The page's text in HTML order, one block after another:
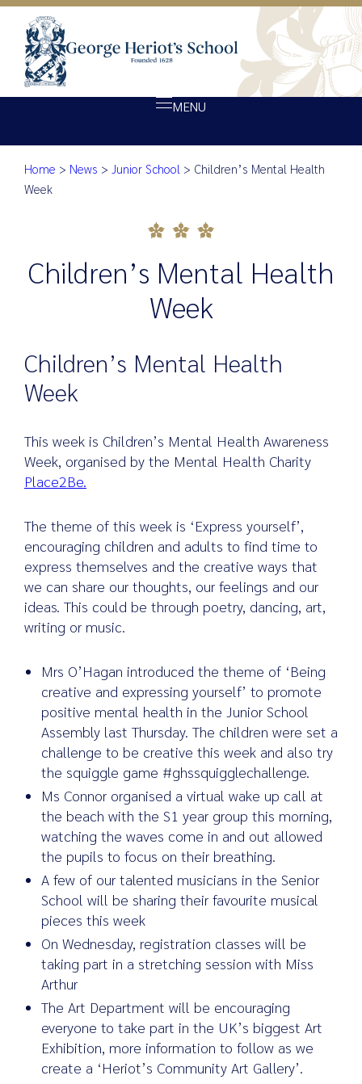
MENU
About Heriot’s
Ethos
Achievement
Search
for:
Children’s Mental Health
Home > News > Junior School > Children’s Mental Health
Week
Children’s Mental Health
Week
Children’s Mental Health
Week
This week is Children’s Mental Health Awareness
Week, organised by the Mental Health Charity
Place2Be.
The theme of this week is ‘Express yourself’,
encouraging children and adults to find time to
express themselves and the creative ways that
we can share our thoughts, our feelings and our
ideas. This could be through poetry, dancing, art,
writing or music.
Mrs O’Hagan introduced the theme of ‘Being
creative and expressing yourself’ to promote
positive mental health in the Junior School
Assembly last Thursday. The children were set a
challenge to be creative this week and also try
the squiggle game #ghssquigglechallenge.
Ms Connor organised a virtual wake up call at
the beach with the S1 year group this morning,
watching the waves come in and out allowed
the pupils to focus on their breathing.
A few of our talented musicians in the Senior
School will be sharing their favourite musical
pieces this week
On Wednesday, registration classes will be
taking part in a stretching session with Miss
Arthur
The Art Department will be encouraging
everyone to take part in the UK’s biggest Art
Exhibition, more information to follow as we
create a ‘Heriot’s Community Art Gallery’.